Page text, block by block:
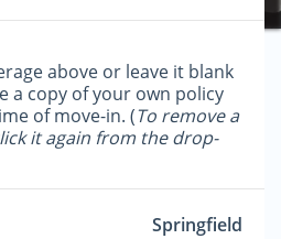
above or leave it blank
a copy of your own policy
of move-in. (To remove a
it again from the drop-
Springfield